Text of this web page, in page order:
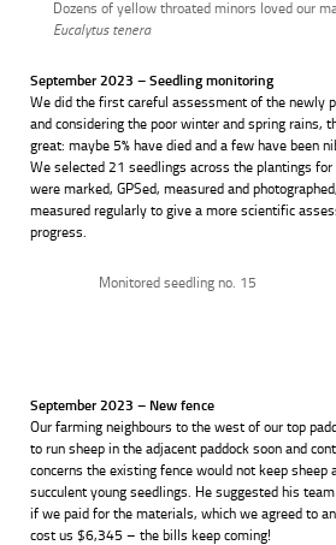
Dozens of yellow throated minors loved our
Eucalytus tenera
September 2023 – Seedling monitoring
We did the first careful assessment of the newly
and considering the poor winter and spring rains,
great: maybe 5% have died and a few have been
We selected 21 seedlings across the plantings
were marked, GPSed, measured and
measured regularly to give a more scientific
progress.
Monitored seedling no. 15
September 2023 – New fence
Our farming neighbours to the west of our top
to run sheep in the adjacent paddock soon and
concerns the existing fence would not keep sheep
succulent young seedlings. He suggested his
if we paid for the materials, which we agreed to
cost us $6,345 – the bills keep coming!